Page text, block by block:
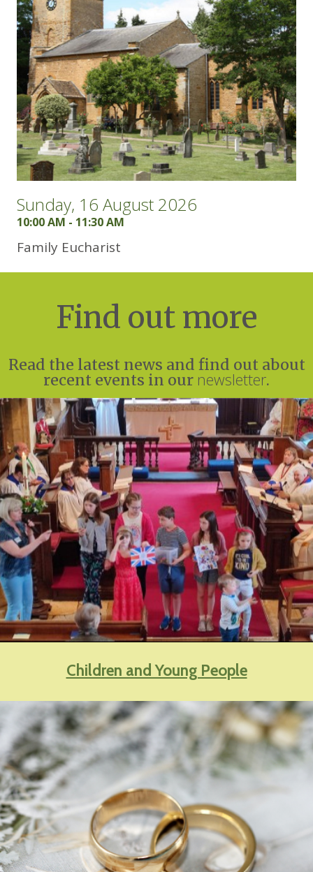
Sunday, 16 August 2026
10:00 AM - 11:30 AM
Family Eucharist
Find out more
Read the latest news and find out about
recent events in our newsletter.
Children and Young People